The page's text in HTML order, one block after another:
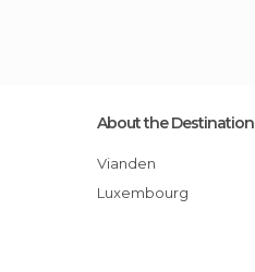
About the Destination
Vianden
Luxembourg